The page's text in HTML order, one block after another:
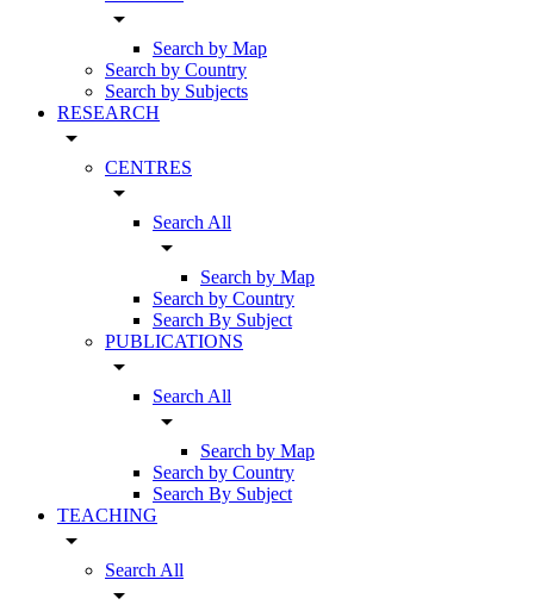
arrow_drop_down
Search by Map
Search by Country
Search by Subjects
RESEARCH
arrow_drop_down
CENTRES
arrow_drop_down
Search All
arrow_drop_down
Search by Map
Search by Country
Search By Subject
PUBLICATIONS
arrow_drop_down
Search All
arrow_drop_down
Search by Map
Search by Country
Search By Subject
TEACHING
arrow_drop_down
Search All
arrow_drop_down